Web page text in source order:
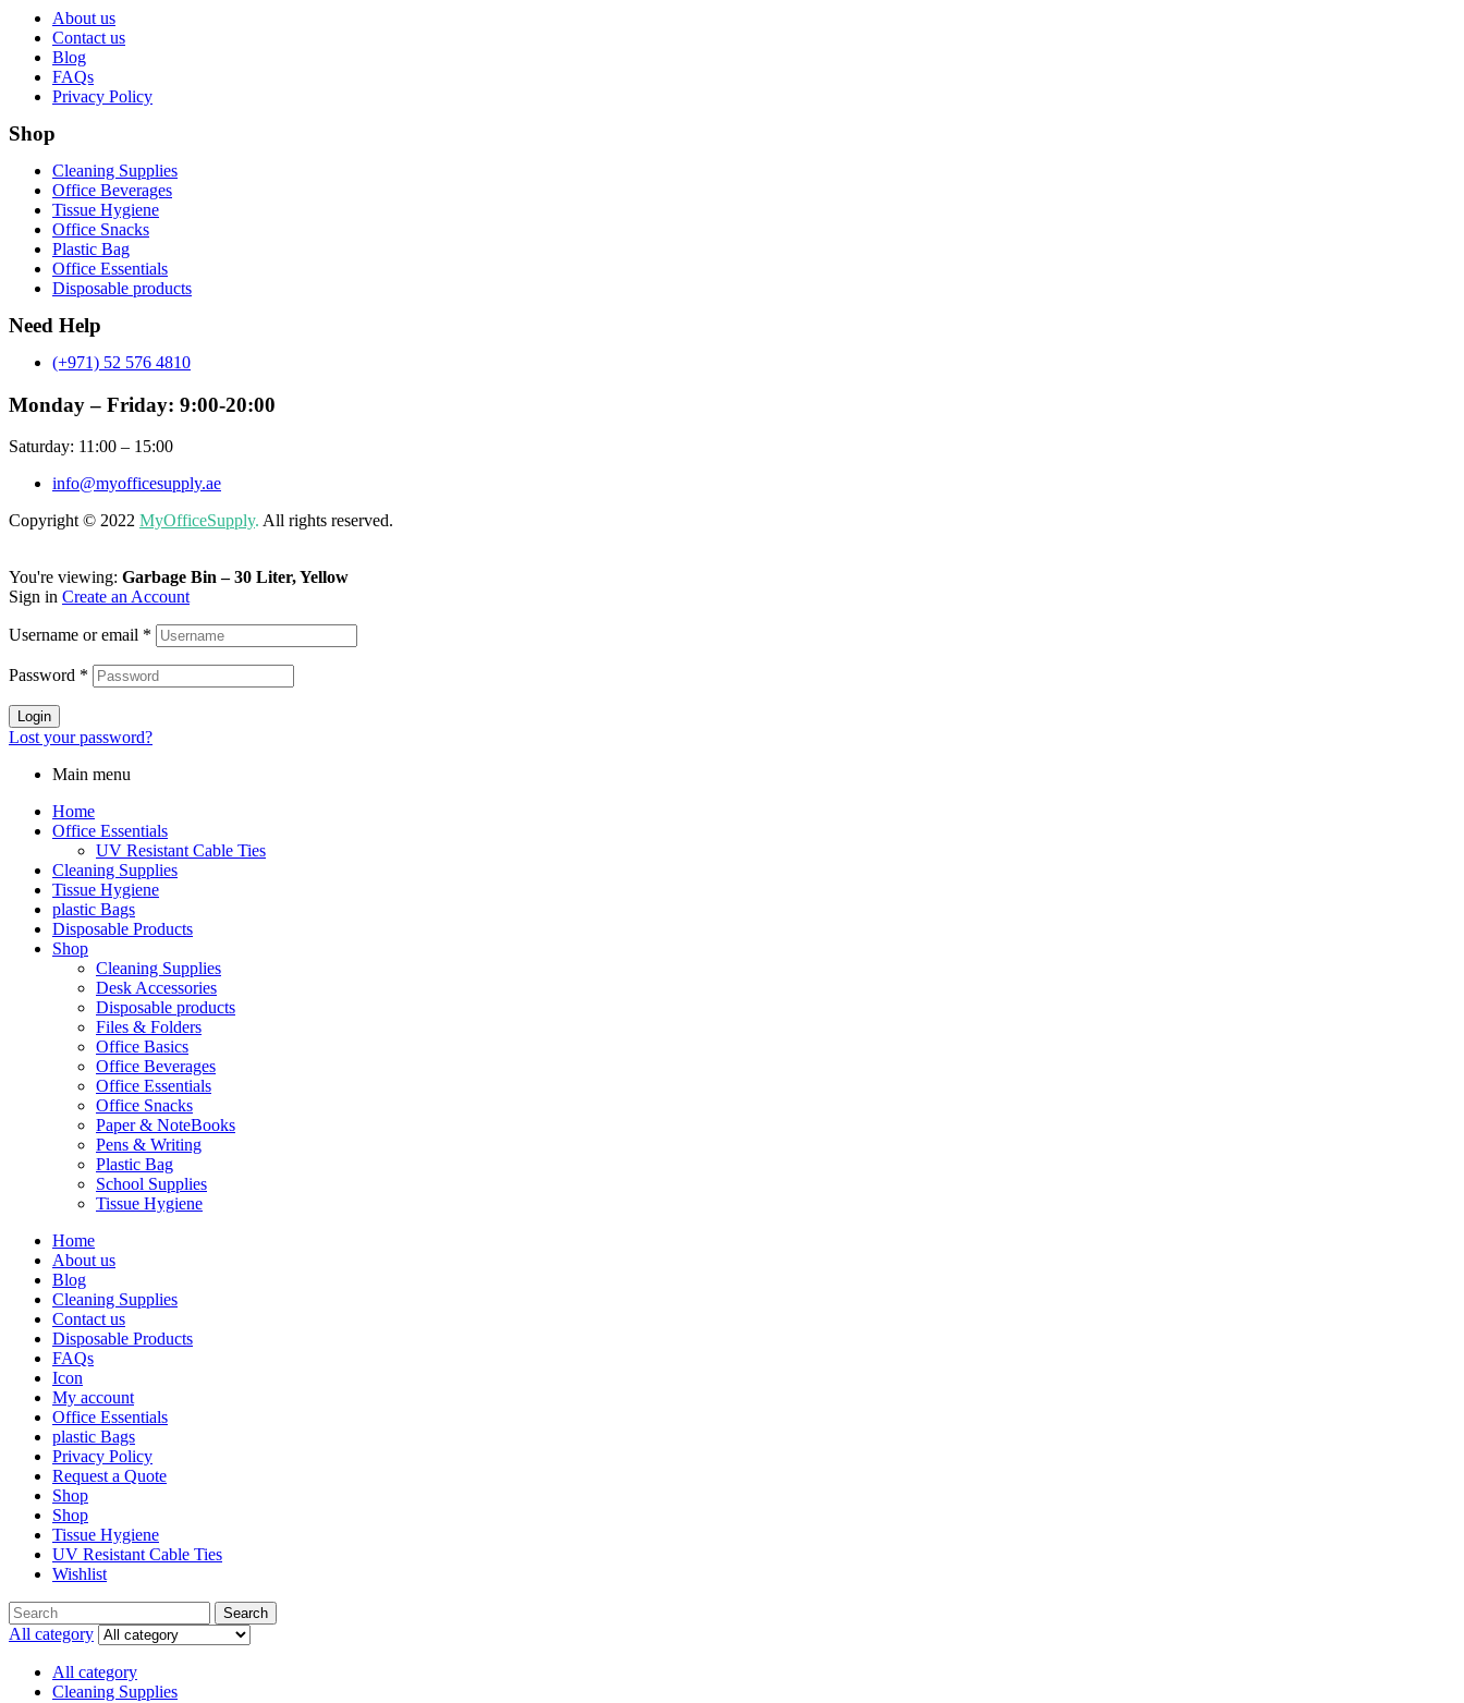
Menu
About us
Contact us
Blog
FAQs
Privacy Policy
Shop
Menu
Cleaning Supplies
Office Beverages
Tissue Hygiene
Office Snacks
Plastic Bag
Office Essentials
Disposable products
Need Help
(+971) 52 576 4810
Monday – Friday: 9:00-20:00
Saturday: 11:00 – 15:00
info@myofficesupply.ae
Copyright © 2022 MyOfficeSupply. All rights reserved.
You're viewing: Garbage Bin – 30 Liter, Yellow
Sign in Create an Account
Username or email *
Password *
Login
Lost your password?
Main menu
Home
Office Essentials
UV Resistant Cable Ties
Cleaning Supplies
Tissue Hygiene
plastic Bags
Disposable Products
Shop
Cleaning Supplies
Desk Accessories
Disposable products
Files & Folders
Office Basics
Office Beverages
Office Essentials
Office Snacks
Paper & NoteBooks
Pens & Writing
Plastic Bag
School Supplies
Tissue Hygiene
Home
About us
Blog
Cleaning Supplies
Contact us
Disposable Products
FAQs
Icon
My account
Office Essentials
plastic Bags
Privacy Policy
Request a Quote
Shop
Shop
Tissue Hygiene
UV Resistant Cable Ties
Wishlist
Search
for:
Search
All category
All category
Cleaning Supplies